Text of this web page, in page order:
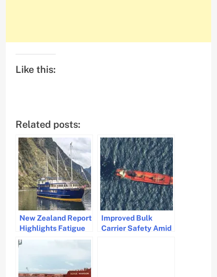
Like this:
Related posts:
New Zealand Report
Highlights Fatigue
Risks and Safety
Improved Bulk
Carrier Safety Amid